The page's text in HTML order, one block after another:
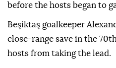
before the hosts began to
Beşiktaş goalkeeper
close-range save in the
hosts from taking the lead.